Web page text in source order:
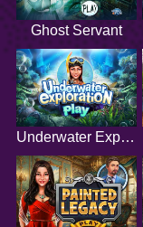
Ghost Servant
Underwater Exploration